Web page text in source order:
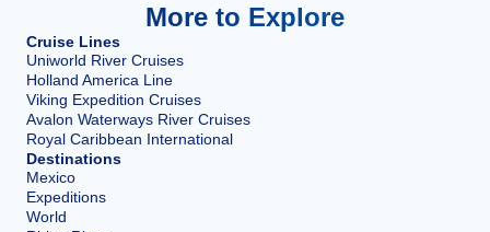
More to Explore
Cruise Lines
Uniworld River Cruises
Holland America Line
Viking Expedition Cruises
Avalon Waterways River Cruises
Royal Caribbean International
Destinations
Mexico
Expeditions
World